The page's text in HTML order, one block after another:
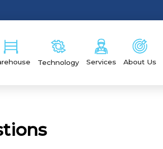
Technology Services About Us